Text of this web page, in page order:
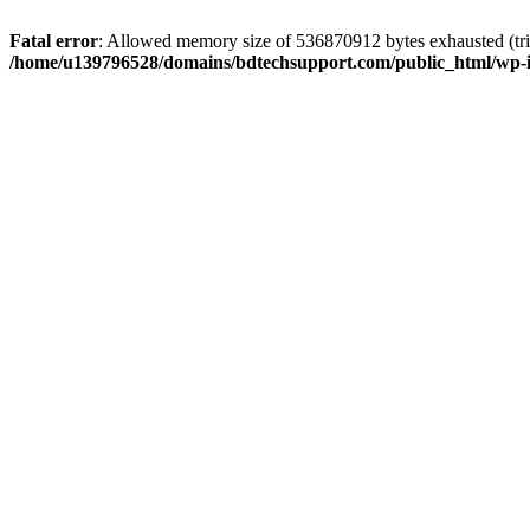
Fatal error: Allowed memory size of 536870912 bytes exhausted
/home/u139796528/domains/bdtechsupport.com/public_html/